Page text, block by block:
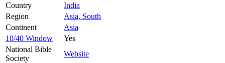
Country
India
Region
Asia, South
Continent
Asia
10/40 Window
Yes
National Bible
Society
Website